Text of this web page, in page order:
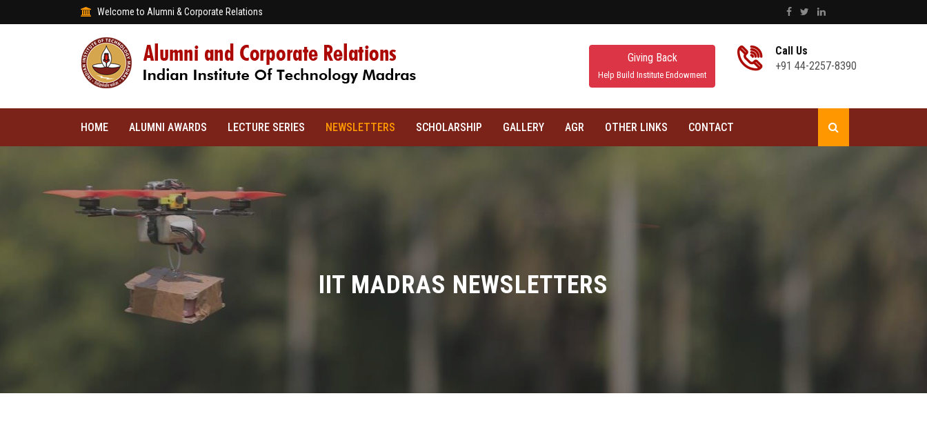
Welcome to Alumni & Corporate Relations
Giving Back
Help Build Institute Endowment
Call Us
+91 44-2257-8390
HOME ALUMNI AWARDS LECTURE SERIES NEWSLETTERS SCHOLARSHIP GALLERY AGR OTHER LINKS CONTACT
IIT MADRAS NEWSLETTERS